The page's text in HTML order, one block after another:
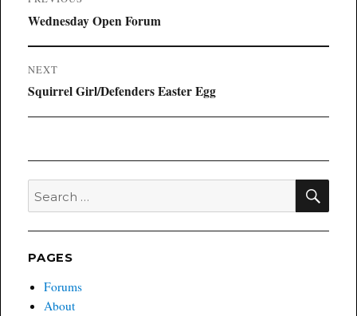
navigation
Previous
Wednesday Open Forum
NEXT
Next
Squirrel Girl/Defenders Easter Egg
Search
for:
PAGES
Forums
About